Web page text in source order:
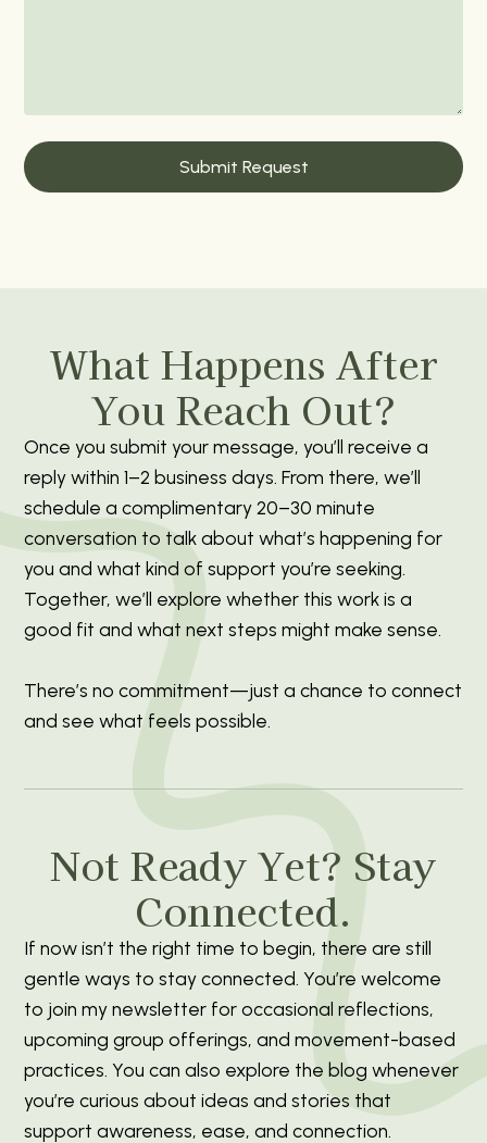
What Happens After
You Reach Out?
Once you submit your message, you’ll receive a
reply within 1–2 business days. From there, we’ll
schedule a complimentary 20–30 minute
conversation to talk about what’s happening for
you and what kind of support you’re seeking.
Together, we’ll explore whether this work is a
good fit and what next steps might make sense.
There’s no commitment—just a chance to connect
and see what feels possible.
Not Ready Yet? Stay
Connected.
If now isn’t the right time to begin, there are still
gentle ways to stay connected. You’re welcome
to join my newsletter for occasional reflections,
upcoming group offerings, and movement-based
practices. You can also explore the blog whenever
you’re curious about ideas and stories that
support awareness, ease, and connection.